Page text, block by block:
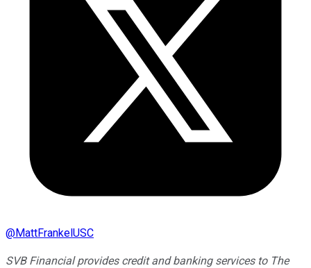
@MattFrankelUSC
SVB Financial provides credit and banking services to The